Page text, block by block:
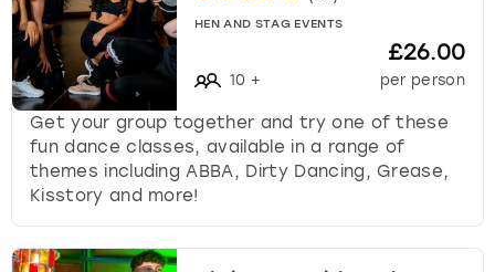
HEN AND STAG EVENTS
10 +
£26.00
per person
Get your group together and try one of these
fun dance classes, available in a range of
themes including ABBA, Dirty Dancing, Grease,
Kisstory and more!